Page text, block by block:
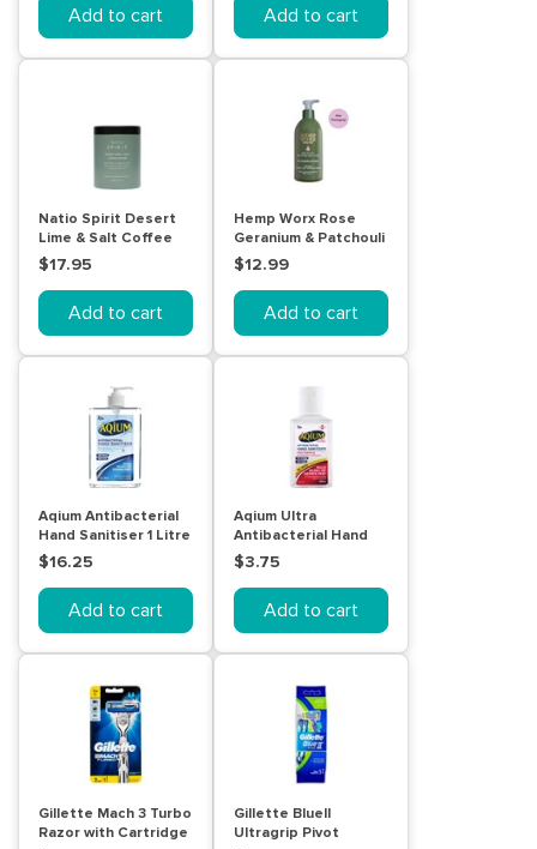
Add to cart Add to cart
Natio Spirit Desert
Lime & Salt Coffee
Scrub 300g
$17.95
Add to cart
Hemp Worx Rose
Geranium & Patchouli
Body Lotion 300mL
$12.99
Add to cart
Aqium Antibacterial
Hand Sanitiser 1 Litre
$16.25
Add to cart
Aqium Ultra
Antibacterial Hand
Sanitiser 60mL
$3.75
Add to cart
Gillette Mach 3 Turbo
Razor with Cartridge
Gillette BlueII
Ultragrip Pivot